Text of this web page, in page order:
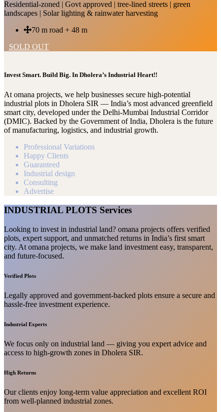
Residential-zoned | Govt approved | tree-lined streets | green
landscapes | Solar lighting & rainwater harvesting
70 m road + 48 m
SOLD OUT
Invest Smart. Build Big. In Dholera’s Industrial Heart!!
At omana projects, we help businesses secure high-potential
industrial plots in Dholera SIR — India’s most advanced greenfield
smart city, developed under the Delhi-Mumbai Industrial Corridor
(DMIC). Backed by the Government of India, Dholera is the future
of manufacturing, logistics, and industrial growth.
Professional Variations
Happy Clients
Guaranteed
Industrial design
Consulting
Advertise
INDUSTRIAL PLOTS Services
Looking to invest in industrial land? omana projects offers verified
plots, expert support, and unmatched returns in India’s first smart
city. At omana projects, we make land investment easy, transparent,
and future-focused.
Verified Plots
Legally approved and government-backed plots ensure a secure and
hassle-free investment experience.
Industrial Experts
We focus only on industrial land — giving you expert advice and
access to high-growth zones in Dholera SIR.
High Returns
Our clients enjoy long-term value appreciation and excellent ROI
from well-planned industrial zones.